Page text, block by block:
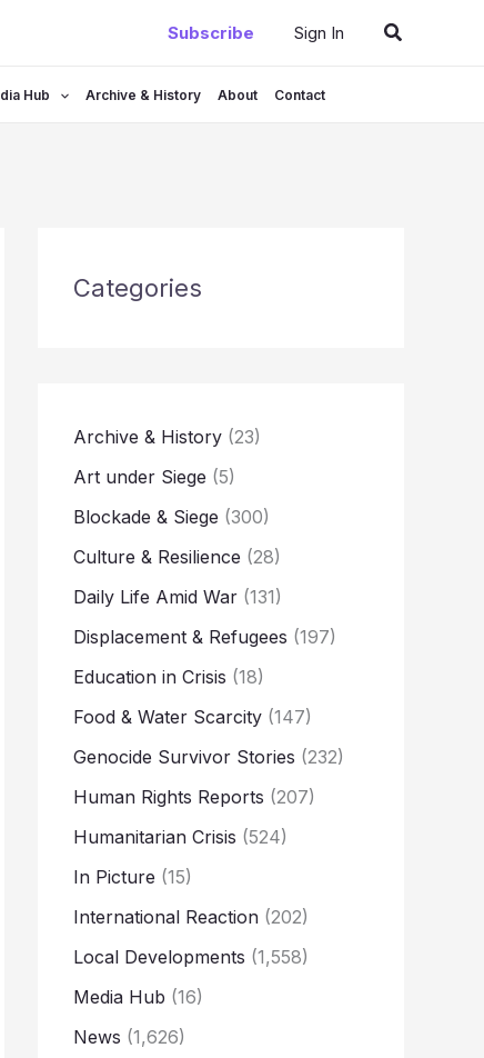
Subscribe Sign In Search
Hub Archive & History About Contact
Categories
Archive & History (23)
Art under Siege (5)
Blockade & Siege (300)
Culture & Resilience (28)
Daily Life Amid War (131)
Displacement & Refugees (197)
Education in Crisis (18)
Food & Water Scarcity (147)
Genocide Survivor Stories (232)
Human Rights Reports (207)
Humanitarian Crisis (524)
In Picture (15)
International Reaction (202)
Local Developments (1,558)
Media Hub (16)
News (1,626)